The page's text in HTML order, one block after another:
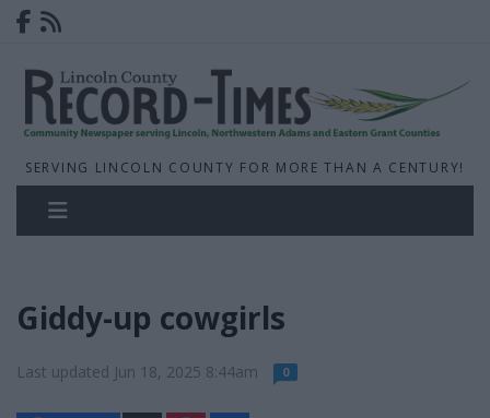
SERVING LINCOLN COUNTY FOR MORE THAN A CENTURY!
Giddy-up cowgirls
Last updated Jun 18, 2025 8:44am 0